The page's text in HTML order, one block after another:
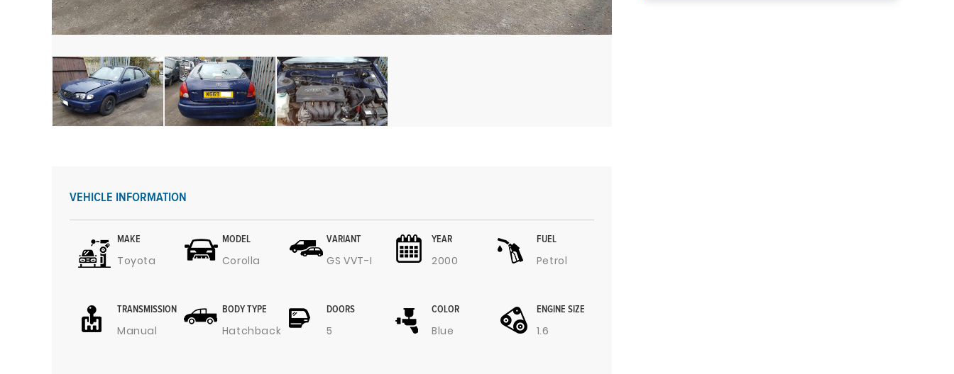
VEHICLE INFORMATION
MAKE
Toyota
MODEL
Corolla
VARIANT
GS VVT-I
YEAR
2000
FUEL
Petrol
TRANSMISSION
Manual
BODY TYPE
Hatchback
DOORS
5
COLOR
Blue
ENGINE SIZE
1.6